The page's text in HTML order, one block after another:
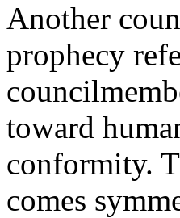
Another
prophecy
toward
conformity.
comes